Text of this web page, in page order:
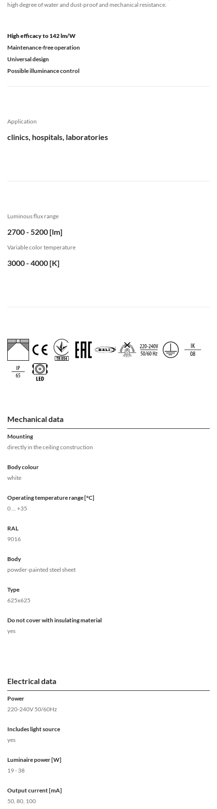
high degree of water and dust-proof and mechanical resistance.
High efficacy to 142 lm/W
Maintenance-free operation
Universal design
Possible illuminance control
Application
clinics, hospitals, laboratories
Luminous flux range
2700 - 5200 [lm]
Variable color temperature
3000 - 4000 [K]
Mechanical data
Mounting
directly in the ceiling construction
Body colour
white
Operating temperature range [°C]
0 ... +35
RAL
9016
Body
powder-painted steel sheet
Type
625x625
Do not cover with insulating material
yes
Electrical data
Power
220-240V 50/60Hz
Includes light source
yes
Luminaire power [W]
19 - 38
Output current [mA]
50, 80, 100